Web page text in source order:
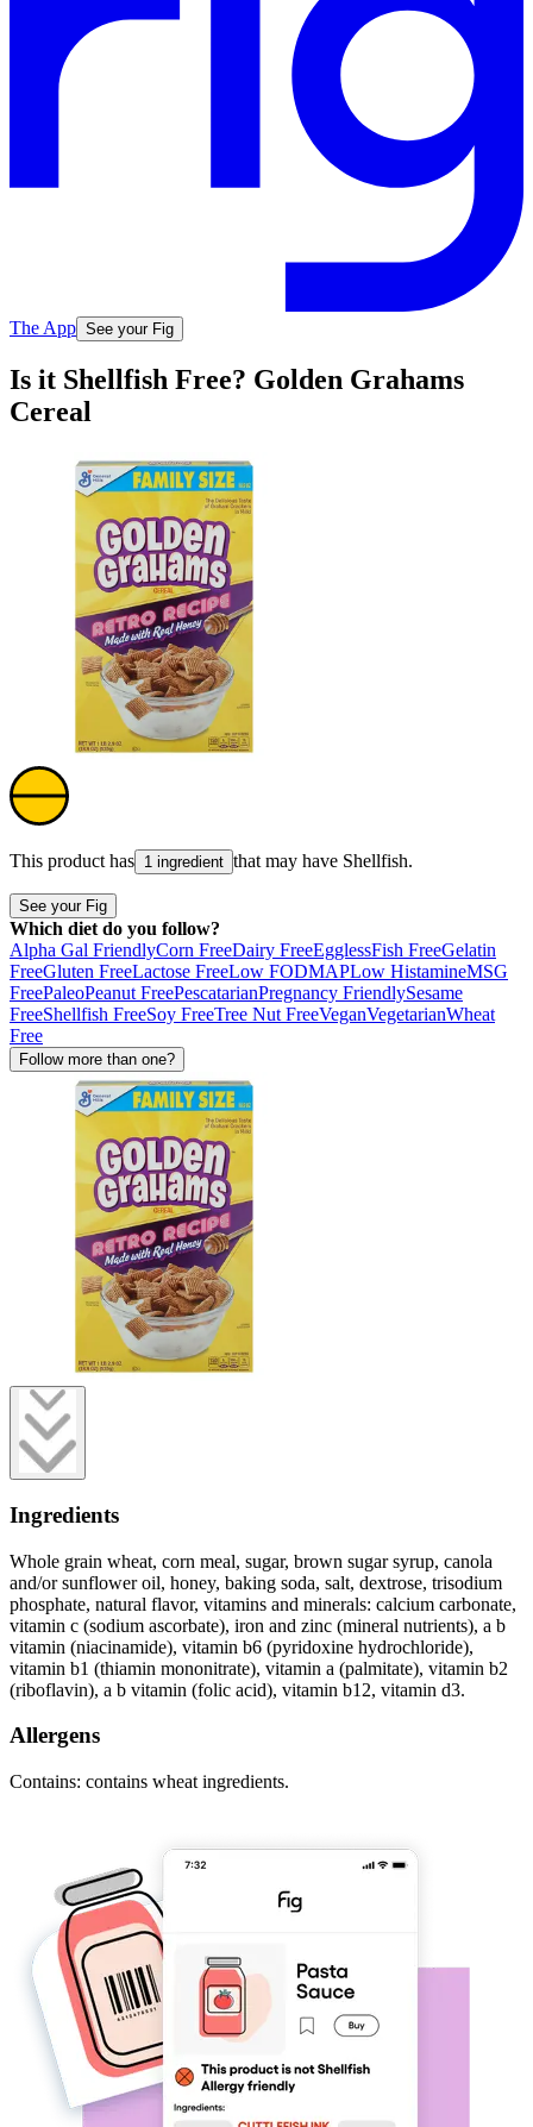
The App See your Fig
Is it Shellfish Free? Golden Grahams
Cereal
This product has 1 ingredient that may have Shellfish.
See your Fig
Which diet do you follow?
Alpha Gal FriendlyCorn FreeDairy FreeEgglessFish FreeGelatin
FreeGluten FreeLactose FreeLow FODMAPLow HistamineMSG
FreePaleoPeanut FreePescatarianPregnancy FriendlySesame
FreeShellfish FreeSoy FreeTree Nut FreeVeganVegetarianWheat
Free
Follow more than one?
Ingredients
Whole grain wheat, corn meal, sugar, brown sugar syrup, canola
and/or sunflower oil, honey, baking soda, salt, dextrose, trisodium
phosphate, natural flavor, vitamins and minerals: calcium carbonate,
vitamin c (sodium ascorbate), iron and zinc (mineral nutrients), a b
vitamin (niacinamide), vitamin b6 (pyridoxine hydrochloride),
vitamin b1 (thiamin mononitrate), vitamin a (palmitate), vitamin b2
(riboflavin), a b vitamin (folic acid), vitamin b12, vitamin d3.
Allergens
Contains: contains wheat ingredients.